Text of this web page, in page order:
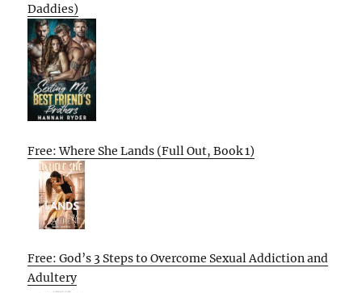
Daddies)
Free: Where She Lands (Full Out, Book 1)
Free: God’s 3 Steps to Overcome Sexual Addiction and
Adultery